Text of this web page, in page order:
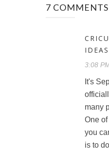
7 COMMENTS
IDEAS
3:08
It's
many
One
you
is to